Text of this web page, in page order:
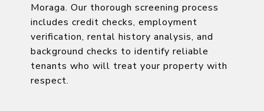
Moraga. Our thorough screening process
includes credit checks, employment
verification, rental history analysis, and
background checks to identify reliable
tenants who will treat your property with
respect.